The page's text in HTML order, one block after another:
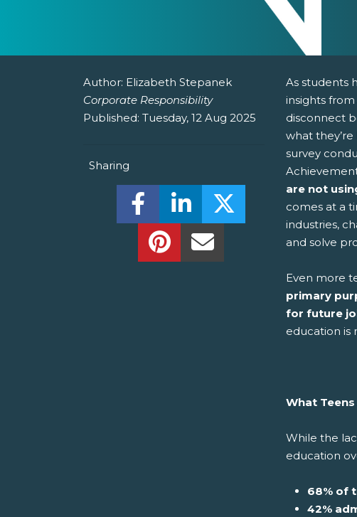
Author: Elizabeth Stepanek
Corporate Responsibility
Published: Tuesday, 12 Aug 2025
Sharing
Share this on Facebook! (Opens
Share this on LinkedIn!
Share this on
Share this on Pinterest! (Opens
Share this Via Email!
As students
insights
disconnect
what
survey
are not
comes at a
industries,
and solve
Even more
primary
for future
education is
What Teens
While the
education
68% of
42%